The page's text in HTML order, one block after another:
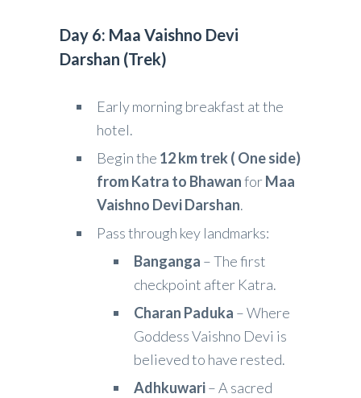
Day 6: Maa Vaishno Devi
Darshan (Trek)
Early morning breakfast at the
hotel.
Begin the 12 km trek ( One side)
from Katra to BhawanforMaa
Vaishno Devi Darshan.
Pass through key landmarks:
Banganga – The first
checkpoint after Katra.
Charan Paduka – Where
Goddess Vaishno Devi is
believed to have rested.
Adhkuwari– A sacred